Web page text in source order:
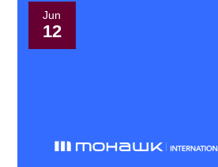
Jun
12